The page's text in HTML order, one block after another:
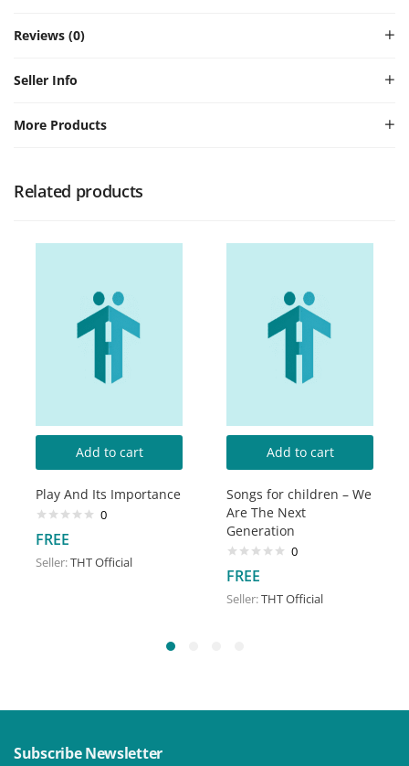
Reviews (0)
Seller Info
More Products
Related products
Add to cart
Play And Its Importance
0
FREE
Seller:THT Official
Add to cart
Songs for children – We
Are The Next
Generation
0
FREE
Seller:THT Official
Subscribe Newsletter